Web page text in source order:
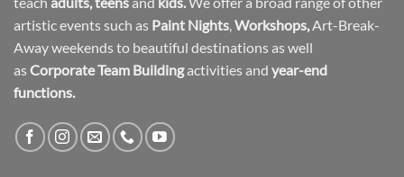
artistic events such as Paint Nights,Workshops,Art-Break-
Away weekends to beautiful destinations as well
asCorporate Team Buildingactivities and year-end
functions.